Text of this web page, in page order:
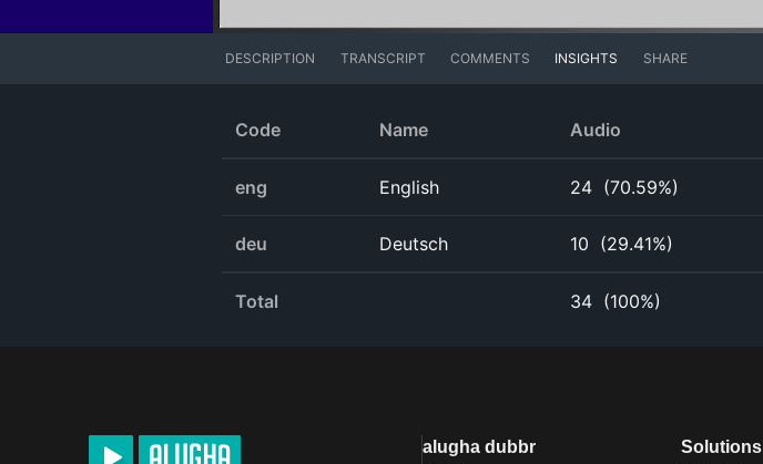
DESCRIPTION TRANSCRIPT COMMENTS INSIGHTS SHARE
Code Name Audio
eng English 24 (70.59%)
deu Deutsch 10 (29.41%)
Total 34 (100%)
alugha dubbr Solutions